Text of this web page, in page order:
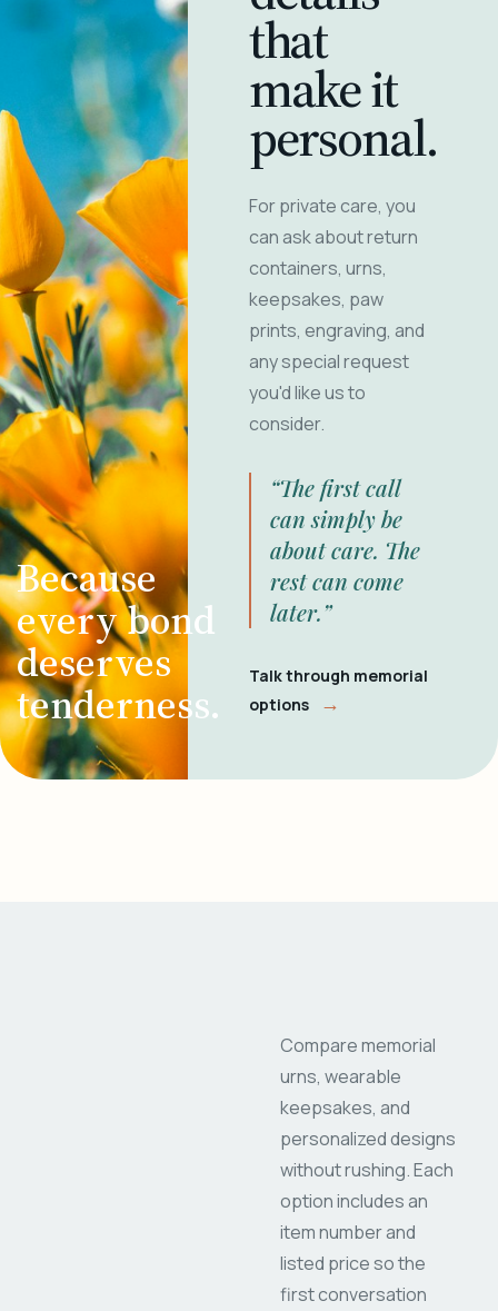
Because
every bond
deserves
tenderness.
that
make it
personal.
For private care, you
can ask about return
containers, urns,
keepsakes, paw
prints, engraving, and
any special request
you'd like us to
consider.
“The first call
can simply be
about care. The
rest can come
later.”
Talk through memorial
options
→
Compare memorial
urns, wearable
keepsakes, and
personalized designs
without rushing. Each
option includes an
item number and
listed price so the
first conversation